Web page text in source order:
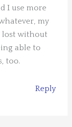
I use more
my
lost without
able to
too.
Reply